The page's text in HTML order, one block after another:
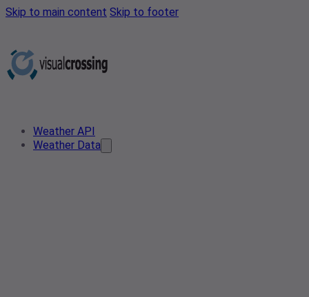
Skip to main content Skip to footer
Weather API
Weather Data